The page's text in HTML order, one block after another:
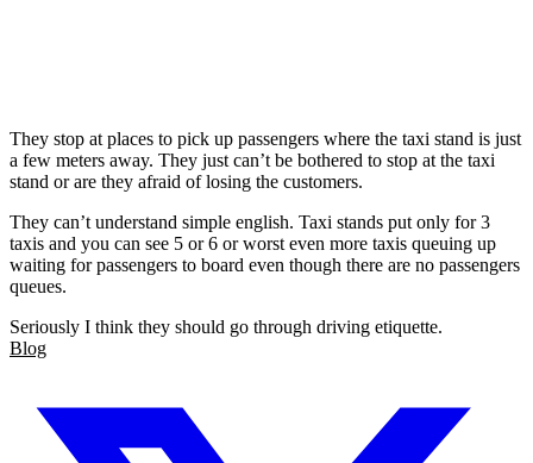
They stop at places to pick up passengers where the taxi stand is just
a few meters away. They just can’t be bothered to stop at the taxi
stand or are they afraid of losing the customers.
They can’t understand simple english. Taxi stands put only for 3
taxis and you can see 5 or 6 or worst even more taxis queuing up
waiting for passengers to board even though there are no passengers
queues.
Seriously I think they should go through driving etiquette.
Blog